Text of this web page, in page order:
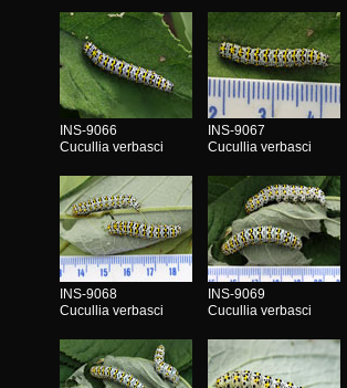
INS-9066
Cucullia verbasci
INS-9067
Cucullia verbasci
INS-9068
Cucullia verbasci
INS-9069
Cucullia verbasci